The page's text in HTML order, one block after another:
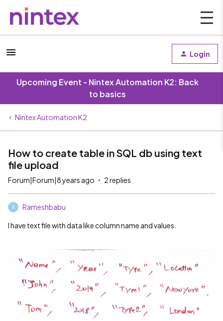
Login
Upcoming Event - Nintex Automation K2: Back
to basics
Nintex Automation K2
How to create table in SQL db using text
file upload
Forum|Forum|8 years ago 2 replies
R Rameshbabu
I have text file with data like column name and values.